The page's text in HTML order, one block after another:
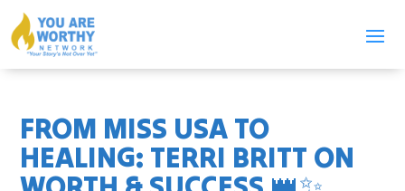
FROM MISS USA TO
HEALING: TERRI BRITT ON